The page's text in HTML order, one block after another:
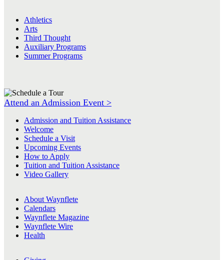
Athletics
Arts
Third Thought
Auxiliary Programs
Summer Programs
Attend an Admission Event >
Admission and Tuition Assistance
Welcome
Schedule a Visit
Upcoming Events
How to Apply
Tuition and Tuition Assistance
Video Gallery
About Waynflete
Calendars
Waynflete Magazine
Waynflete Wire
Health